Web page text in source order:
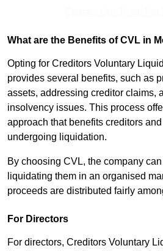
What are the Benefits of CVL in
Opting for Creditors Voluntary
provides several benefits, such as
assets, addressing creditor claims,
insolvency issues. This process
approach that benefits creditors
undergoing liquidation.
By choosing CVL, the company
liquidating them in an organised
proceeds are distributed fairly
For Directors
For directors, Creditors Voluntary